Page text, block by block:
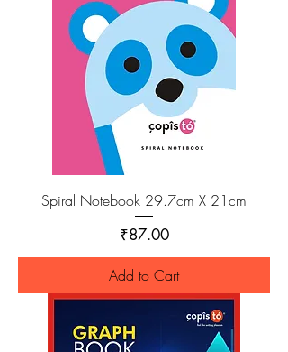
Spiral Notebook 29.7cm X 21cm
Price
₹87.00
Add to Cart